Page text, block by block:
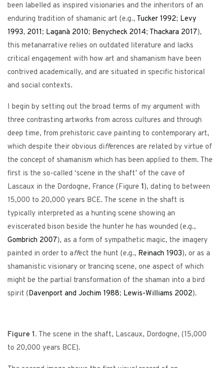
been labelled as inspired visionaries and the inheritors of an
enduring tradition of shamanic art (e.g., Tucker 1992; Levy
1993, 2011; Laganà 2010; Benycheck 2014; Thackara 2017),
this metanarrative relies on outdated literature and lacks
critical engagement with how art and shamanism have been
contrived academically, and are situated in specific historical
and social contexts.
I begin by setting out the broad terms of my argument with
three contrasting artworks from across cultures and through
deep time, from prehistoric cave painting to contemporary art,
which despite their obvious differences are related by virtue of
the concept of shamanism which has been applied to them. The
first is the so-called ‘scene in the shaft’ of the cave of
Lascaux in the Dordogne, France (Figure 1), dating to between
15,000 to 20,000 years BCE. The scene in the shaft is
typically interpreted as a hunting scene showing an
eviscerated bison beside the hunter he has wounded (e.g.,
Gombrich 2007), as a form of sympathetic magic, the imagery
painted in order to affect the hunt (e.g., Reinach 1903), or as a
shamanistic visionary or trancing scene, one aspect of which
might be the partial transformation of the shaman into a bird
spirit (Davenport and Jochim 1988; Lewis-Williams 2002).
Figure 1. The scene in the shaft, Lascaux, Dordogne, (15,000
to 20,000 years BCE).